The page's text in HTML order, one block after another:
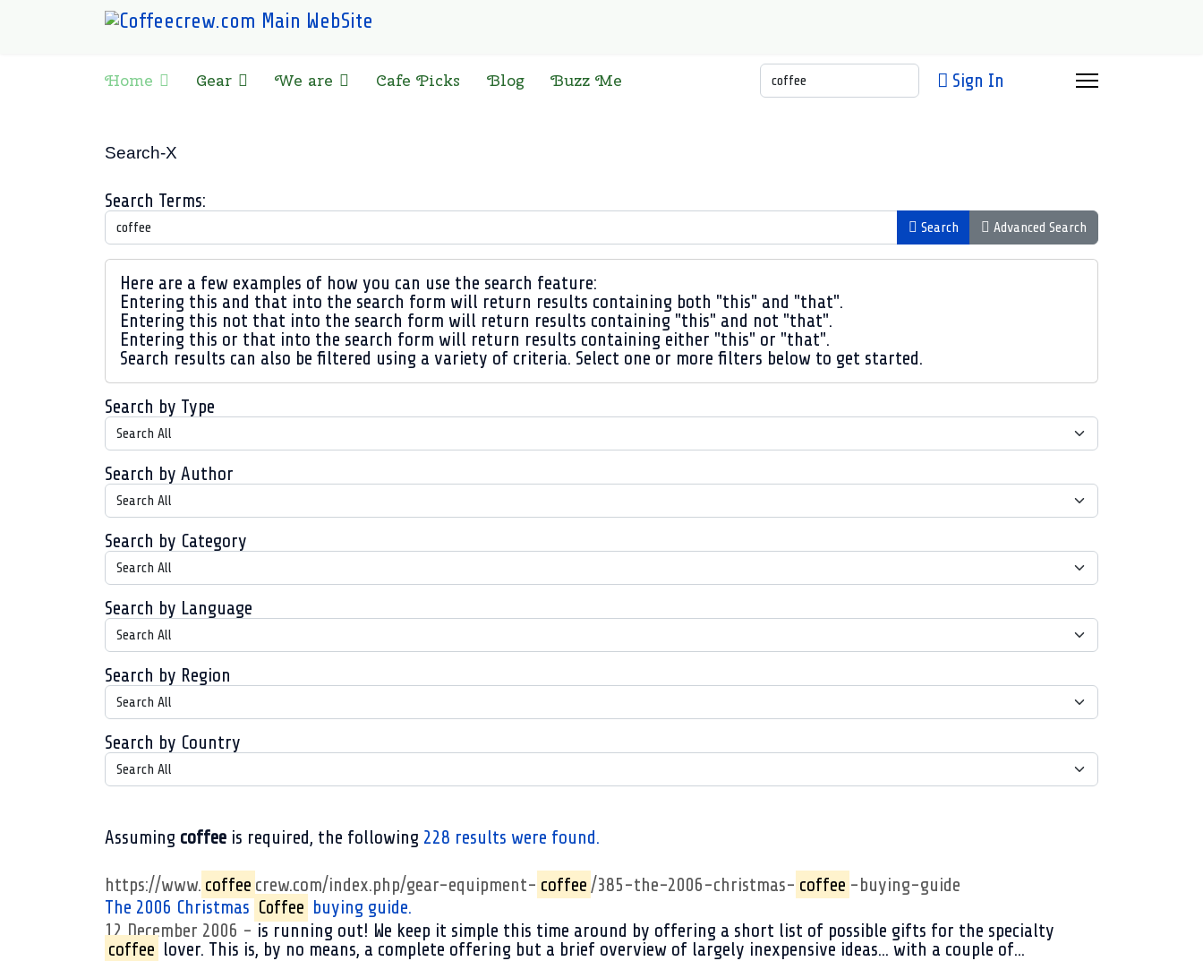
Home Gear We are Cafe Picks Blog Buzz Me Search Sign In
Search-X
Search Form
Search Terms:
Search Advanced Search
Advanced Search
Here are a few examples of how you can use the search feature:
Entering this and that into the search form will return results containing both "this" and "that".
Entering this not that into the search form will return results containing "this" and not "that".
Entering this or that into the search form will return results containing either "this" or "that".
Search results can also be filtered using a variety of criteria. Select one or more filters below to get started.
Search by Type
Search by Author
Search by Category
Search by Language
Search by Region
Search by Country
Assuming coffee is required, the following 228 results were found.
The 2006 Christmas Coffee buying guide.
https://www. coffee crew.com/index.php/gear-equipment- coffee /385-the-2006-christmas- coffee -buying-guide
12 December 2006
is running out! We keep it simple this time around by offering a short list of possible gifts for the specialty
coffee lover. This is, by no means, a complete offering but a brief overview of largely inexpensive ideas... with a couple of...